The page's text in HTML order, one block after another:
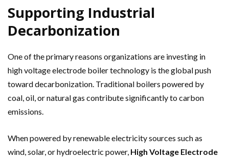
Supporting Industrial
Decarbonization
One of the primary reasons organizations are investing in
high voltage electrode boiler technology is the global push
toward decarbonization. Traditional boilers powered by
coal, oil, or natural gas contribute significantly to carbon
emissions.
When powered by renewable electricity sources such as
wind, solar, or hydroelectric power, High Voltage Electrode